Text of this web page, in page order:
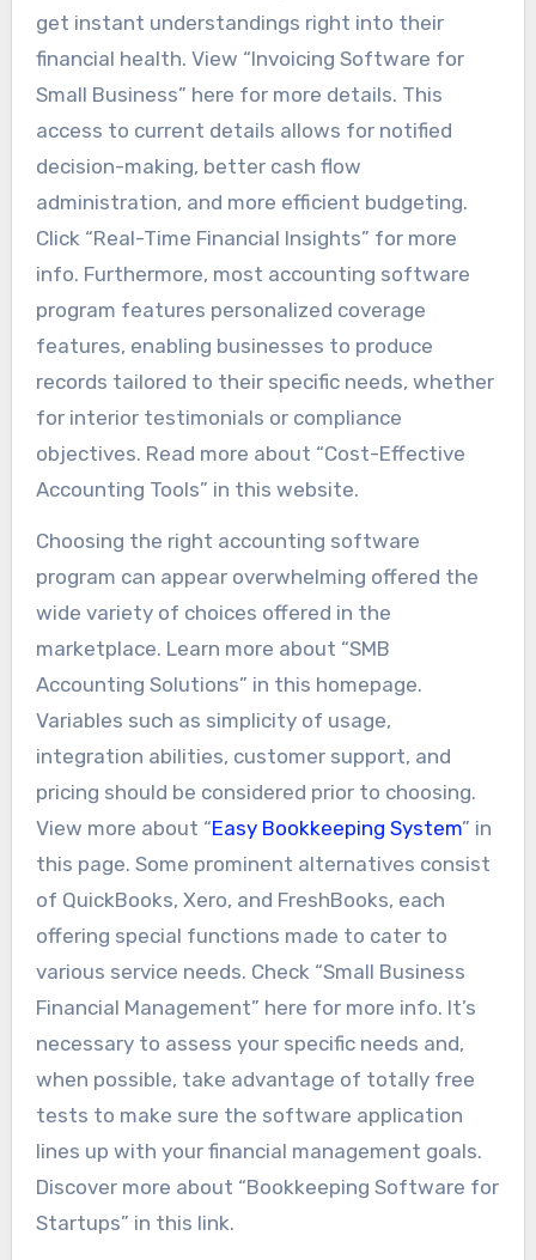
get instant understandings right into their
financial health. View “Invoicing Software for
Small Business” here for more details. This
access to current details allows for notified
decision-making, better cash flow
administration, and more efficient budgeting.
Click “Real-Time Financial Insights” for more
info. Furthermore, most accounting software
program features personalized coverage
features, enabling businesses to produce
records tailored to their specific needs, whether
for interior testimonials or compliance
objectives. Read more about “Cost-Effective
Accounting Tools” in this website.
Choosing the right accounting software
program can appear overwhelming offered the
wide variety of choices offered in the
marketplace. Learn more about “SMB
Accounting Solutions” in this homepage.
Variables such as simplicity of usage,
integration abilities, customer support, and
pricing should be considered prior to choosing.
View more about “Easy Bookkeeping System” in
this page. Some prominent alternatives consist
of QuickBooks, Xero, and FreshBooks, each
offering special functions made to cater to
various service needs. Check “Small Business
Financial Management” here for more info. It’s
necessary to assess your specific needs and,
when possible, take advantage of totally free
tests to make sure the software application
lines up with your financial management goals.
Discover more about “Bookkeeping Software for
Startups” in this link.